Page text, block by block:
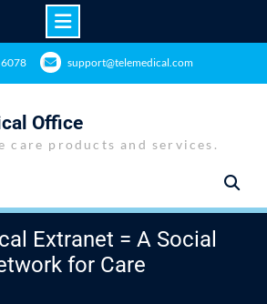
support@telemedical.com
Office
care products and services.
Extranet = A Social
for Care